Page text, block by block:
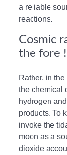
a reliable
reactions.
Cosmic
the fore !
Rather, in
the chemical
hydrogen
products. To
invoke the
moon as a
dioxide